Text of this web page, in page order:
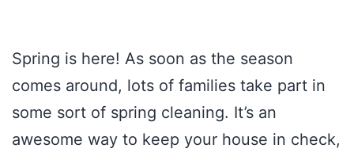
Spring is here! As soon as the season
comes around, lots of families take part in
some sort of spring cleaning. It’s an
awesome way to keep your house in check,